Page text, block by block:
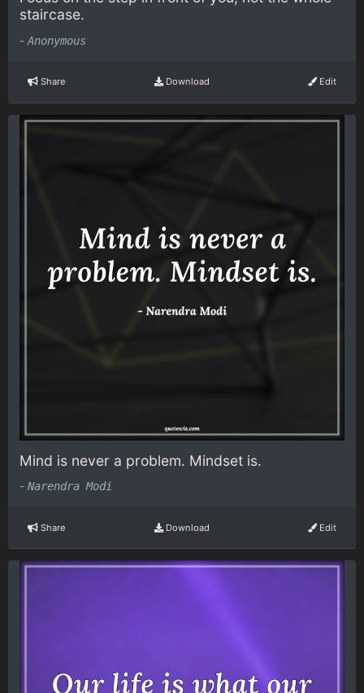
staircase.
- Anonymous
Share Download Edit
Mind is never a problem. Mindset is.
- Narendra Modi
Share Download Edit